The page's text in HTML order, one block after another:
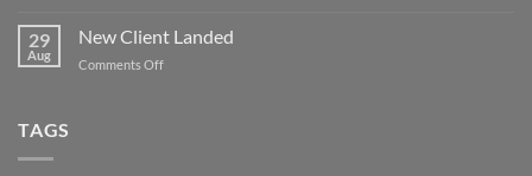
Video
29
Aug
New Client Landed
Comments Offon
TAGS